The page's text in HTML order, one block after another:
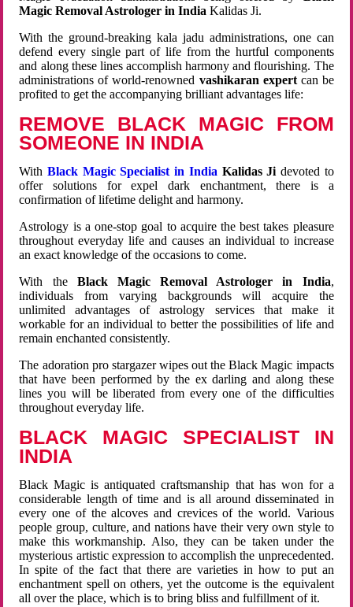
Magic Removal Astrologer in India Kalidas Ji.
With the ground-breaking kala jadu administrations, one can
defend every single part of life from the hurtful components
and along these lines accomplish harmony and flourishing. The
administrations of world-renowned vashikaran expertcan be
profited to get the accompanying brilliant advantages life:
REMOVE BLACK MAGIC FROM
SOMEONE IN INDIA
WithBlack Magic Specialist in India Kalidas Ji devoted to
offer solutions for expel dark enchantment, there is a
confirmation of lifetime delight and harmony.
Astrology is a one-stop goal to acquire the best takes pleasure
throughout everyday life and causes an individual to increase
an exact knowledge of the occasions to come.
With the Black Magic Removal Astrologer in India,
individuals from varying backgrounds will acquire the
unlimited advantages of astrology services that make it
workable for an individual to better the possibilities of life and
remain enchanted consistently.
The adoration pro stargazer wipes out the Black Magic impacts
that have been performed by the ex darling and along these
lines you will be liberated from every one of the difficulties
throughout everyday life.
BLACK MAGIC SPECIALIST IN
INDIA
Black Magic is antiquated craftsmanship that has won for a
considerable length of time and is all around disseminated in
every one of the alcoves and crevices of the world. Various
people group, culture, and nations have their very own style to
make this workmanship. Also, they can be taken under the
mysterious artistic expression to accomplish the unprecedented.
In spite of the fact that there are varieties in how to put an
enchantment spell on others, yet the outcome is the equivalent
all over the place, which is to bring bliss and fulfillment of it.